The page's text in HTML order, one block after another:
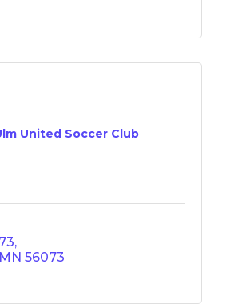
United Soccer Club
MN 56073